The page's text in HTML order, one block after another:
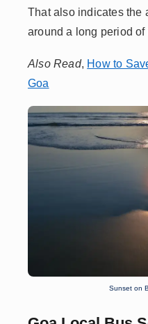
That also indicates the
around a long period of
Also Read, How to
Goa
Sunset on